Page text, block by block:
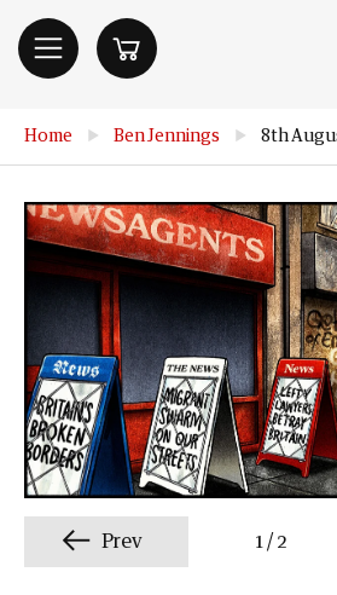
Home ▶ Ben Jennings ▶ 8th
Prev 1 / 2